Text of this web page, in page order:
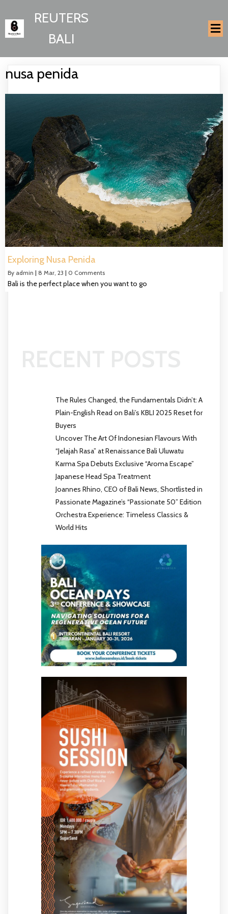
REUTERS
BALI
nusa penida
Exploring Nusa Penida
By admin | 8 Mar, 23 | 0 Comments
Bali is the perfect place when you want to go
The Rules Changed, the Fundamentals Didn’t: A
Plain-English Read on Bali’s KBLI 2025 Reset for
Buyers
Uncover The Art Of Indonesian Flavours With
“Jelajah Rasa” at Renaissance Bali Uluwatu
Karma Spa Debuts Exclusive “Aroma Escape”
Japanese Head Spa Treatment
Joannes Rhino, CEO of Bali News, Shortlisted in
Passionate Magazine’s “Passionate 50” Edition
Orchestra Experience: Timeless Classics &
World Hits